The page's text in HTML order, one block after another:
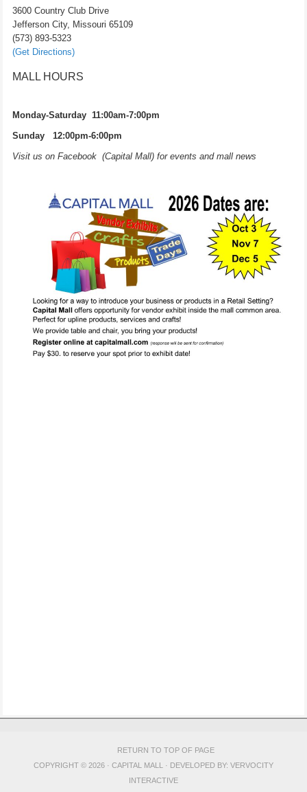
3600 Country Club Drive
Jefferson City, Missouri 65109
(573) 893-5323
(Get Directions)
MALL HOURS
Monday-Saturday 11:00am-7:00pm
Sunday 12:00pm-6:00pm
Visit us on Facebook (Capital Mall) for events and mall news
RETURN TO TOP OF PAGE
COPYRIGHT © 2026 · CAPITAL MALL · DEVELOPED BY: VERVOCITY
INTERACTIVE